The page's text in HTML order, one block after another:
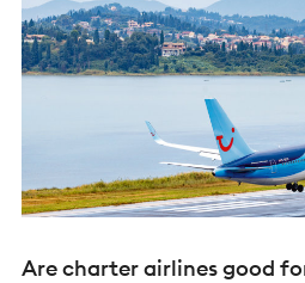
Are charter airlines good